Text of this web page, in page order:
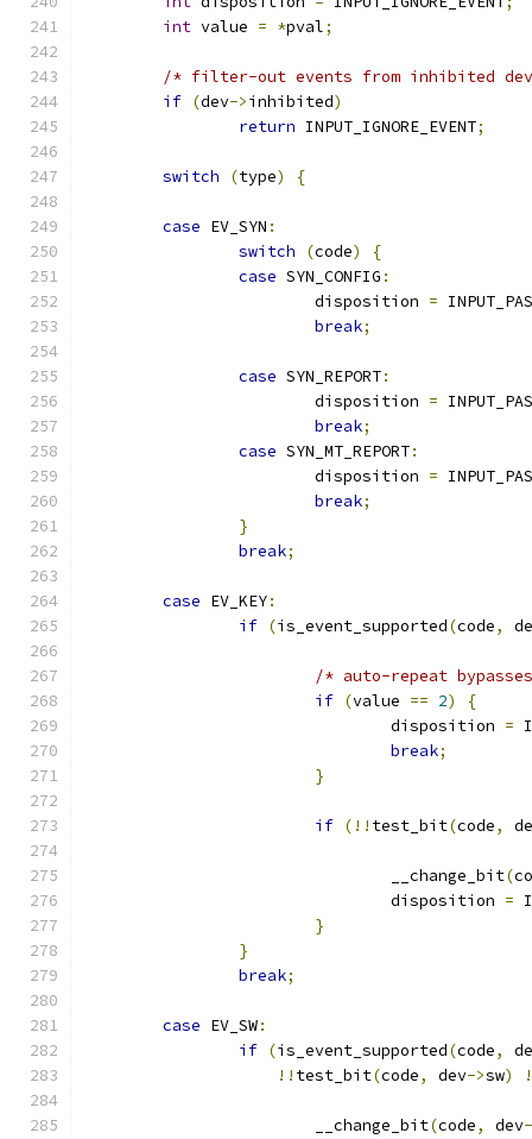
int value = *pval;
/* filter-out events from inhibited
if (dev->inhibited)
return INPUT_IGNORE_EVENT;
switch (type) {
case EV_SYN :
switch
(code)
{
case SYN_CONFIG :
			disposition
=
break;
case SYN_REPORT:
			disposition
=
break;
case SYN_MT_REPORT:
			disposition
=
break;
}
break;
case EV_KEY:
if (is_event_supported(code,
/* auto-repeat
if (value == 2)
{
				disposition
=
break;
}
if (!! test_bit(code,
				__change_bit
(
				disposition
=
}
}
break;
case EV_SW:
if (is_event_supported(code,
!! test_bit(code, dev->sw)
			__change_bit
(code, dev